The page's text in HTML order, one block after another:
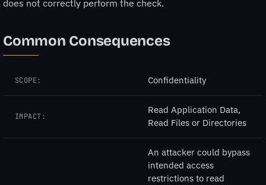
does not correctly perform the check.
Common Consequences
SCOPE: Confidentiality
IMPACT:
Read Application Data,
Read Files or Directories
An attacker could bypass
intended access
restrictions to read